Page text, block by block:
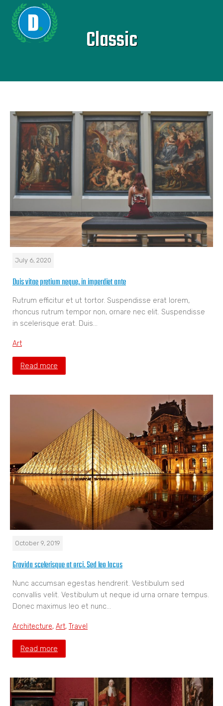
Classic
July 6, 2020
Duis vitae pretium neque, in imperdiet ante
Rutrum efficitur et ut tortor. Suspendisse erat lorem,
rhoncus rutrum tempor non, ornare nec elit. Suspendisse
in scelerisque erat. Duis…
Art
Read more
October 9, 2019
Gravida scelerisque at orci. Sed leo lacus
Nunc accumsan egestas hendrerit. Vestibulum sed
convallis velit. Vestibulum ut neque id urna ornare tempus.
Donec maximus leo et nunc…
Architecture, Art, Travel
Read more